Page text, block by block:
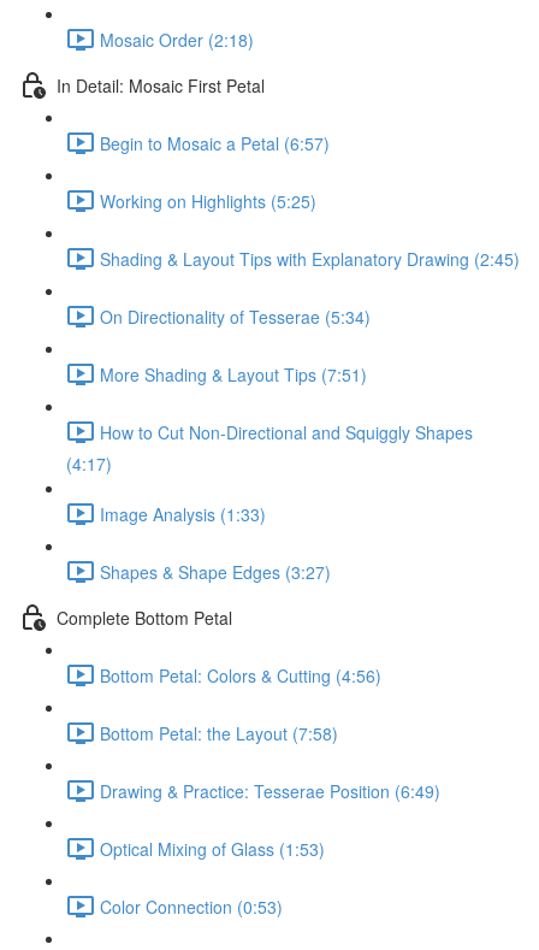
Mosaic Order (2:18)
In Detail: Mosaic First Petal
Begin to Mosaic a Petal (6:57)
Working on Highlights (5:25)
Shading & Layout Tips with Explanatory Drawing (2:45)
On Directionality of Tesserae (5:34)
More Shading & Layout Tips (7:51)
How to Cut Non-Directional and Squiggly Shapes
(4:17)
Image Analysis (1:33)
Shapes & Shape Edges (3:27)
Complete Bottom Petal
Bottom Petal: Colors & Cutting (4:56)
Bottom Petal: the Layout (7:58)
Drawing & Practice: Tesserae Position (6:49)
Optical Mixing of Glass (1:53)
Color Connection (0:53)